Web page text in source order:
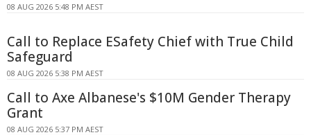
08 AUG 2026 5:48 PM AEST
Call to Replace ESafety Chief with True Child
Safeguard
08 AUG 2026 5:38 PM AEST
Call to Axe Albanese's $10M Gender Therapy
Grant
08 AUG 2026 5:37 PM AEST